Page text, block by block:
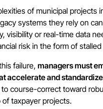
of municipal projects
systems they rely on
visibility or real-time data
risk in the form of
failure, managers must
accelerate and
course-correct toward
taxpayer projects.